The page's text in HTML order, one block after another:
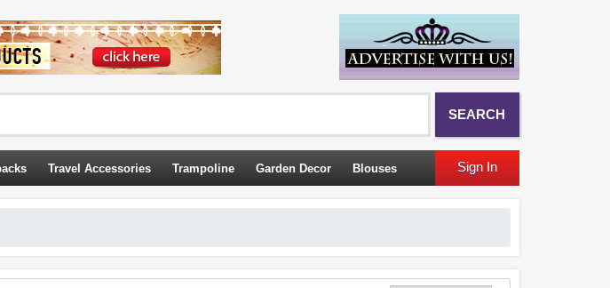
SEARCH
Travel Accessories Trampoline Garden Decor Blouses Sign In